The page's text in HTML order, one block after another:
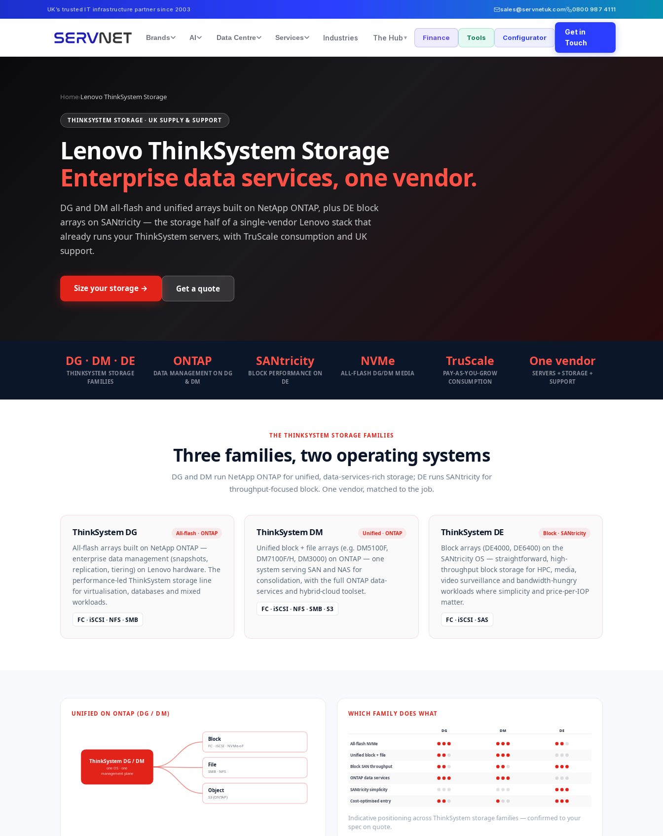
UK’s trusted IT infrastructure partner since 2003 sales@servnetuk.com 0800 987 4111
Brands AI Data Centre Services Industries The Hub ▾ Finance Tools Configurator
Get in
Touch
Home›Lenovo ThinkSystem Storage
THINKSYSTEM STORAGE · UK SUPPLY & SUPPORT
Lenovo ThinkSystem Storage
Enterprise data services, one vendor.
DG and DM all-flash and unified arrays built on NetApp ONTAP, plus DE block
arrays on SANtricity — the storage half of a single-vendor Lenovo stack that
already runs your ThinkSystem servers, with TruScale consumption and UK
support.
Size your storage → Get a quote
DG · DM · DE
THINKSYSTEM STORAGE
FAMILIES
ONTAP
DATA MANAGEMENT ON DG
& DM
SANtricity
BLOCK PERFORMANCE ON
DE
NVMe
ALL-FLASH DG/DM MEDIA
TruScale
PAY-AS-YOU-GROW
CONSUMPTION
One vendor
SERVERS + STORAGE +
SUPPORT
THE THINKSYSTEM STORAGE FAMILIES
Three families, two operating systems
DG and DM run NetApp ONTAP for unified, data-services-rich storage; DE runs SANtricity for
throughput-focused block. One vendor, matched to the job.
ThinkSystem DG All-flash · ONTAP
All-flash arrays built on NetApp ONTAP —
enterprise data management (snapshots,
replication, tiering) on Lenovo hardware. The
performance-led ThinkSystem storage line
for virtualisation, databases and mixed
workloads.
FC · iSCSI · NFS · SMB
ThinkSystem DM Unified · ONTAP
Unified block + file arrays (e.g. DM5100F,
DM7100F/H, DM3000) on ONTAP — one
system serving SAN and NAS for
consolidation, with the full ONTAP data-
services and hybrid-cloud toolset.
FC · iSCSI · NFS · SMB · S3
ThinkSystem DE Block · SANtricity
Block arrays (DE4000, DE6400) on the
SANtricity OS — straightforward, high-
throughput block storage for HPC, media,
video surveillance and bandwidth-hungry
workloads where simplicity and price-per-IOP
matter.
FC · iSCSI · SAS
UNIFIED ON ONTAP (DG / DM)
ThinkSystem DG / DM
one OS · one
management plane
Block
FC · iSCSI · NVMe-oF
File
SMB · NFS
Object
S3 (ONTAP)
WHICH FAMILY DOES WHAT
DG DM DE
All-flash NVMe
Unified block + file
Block SAN throughput
ONTAP data services
SANtricity simplicity
Cost-optimised entry
Indicative positioning across ThinkSystem storage families — confirmed to your
spec on quote.